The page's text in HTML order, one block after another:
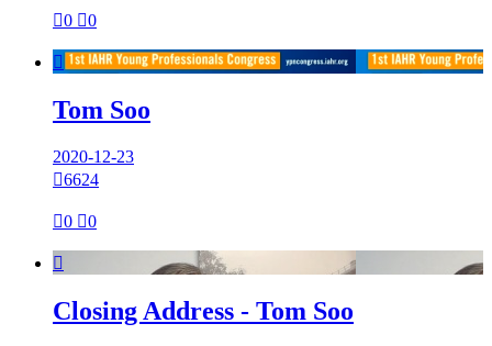
0 0

Tom Soo
2020-12-23
6624
0 0

Closing Address - Tom Soo